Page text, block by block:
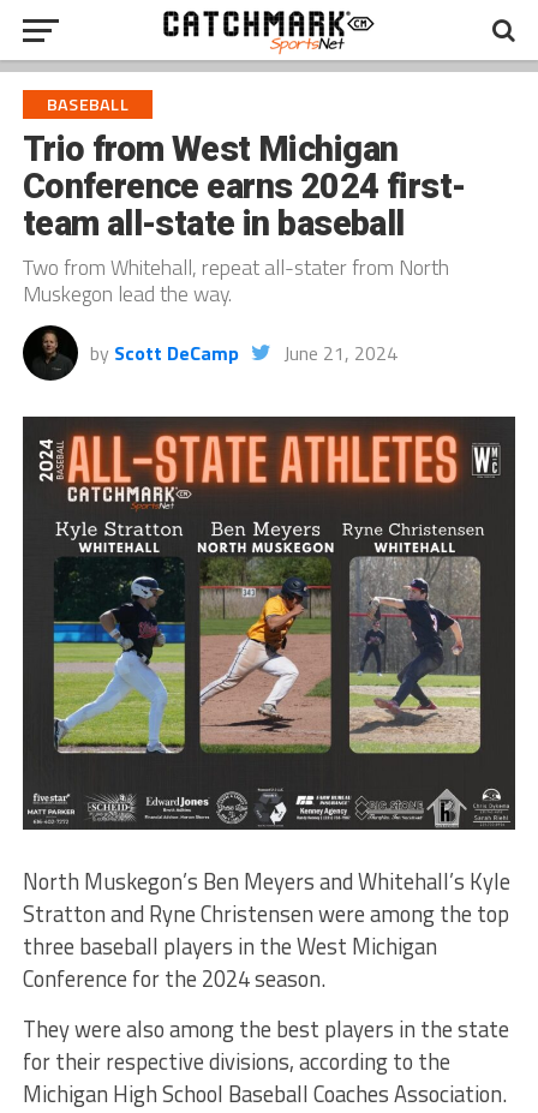
BASEBALL
Trio from West Michigan
Conference earns 2024 first-
team all-state in baseball
Two from Whitehall, repeat all-stater from North
Muskegon lead the way.
by Scott DeCamp June 21, 2024
North Muskegon’s Ben Meyers and Whitehall’s Kyle
Stratton and Ryne Christensen were among the top
three baseball players in the West Michigan
Conference for the 2024 season.
They were also among the best players in the state
for their respective divisions, according to the
Michigan High School Baseball Coaches Association.